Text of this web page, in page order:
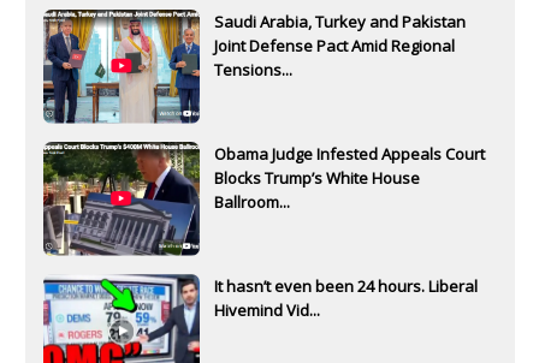
Saudi Arabia, Turkey and Pakistan
Joint Defense Pact Amid Regional
Tensions...
Obama Judge Infested Appeals Court
Blocks Trump’s White House
Ballroom...
It hasn’t even been 24 hours. Liberal
Hivemind Vid...